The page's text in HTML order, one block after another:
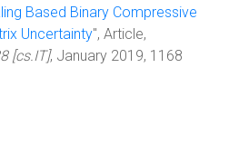
Based Binary Compressive
Uncertainty", Article,
[cs.IT], January 2019, 1168